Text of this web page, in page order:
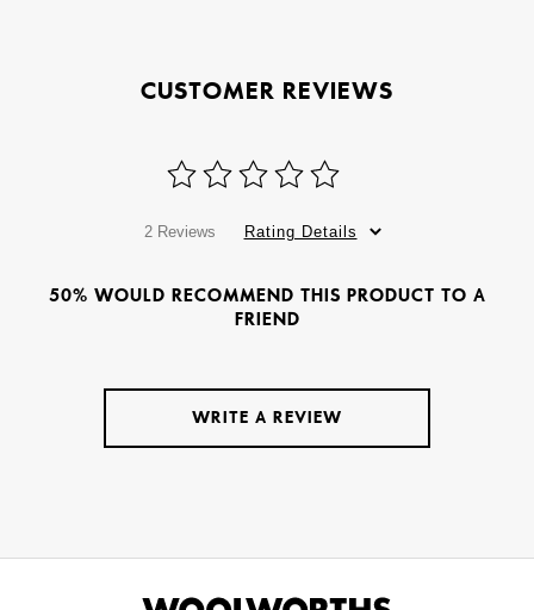
CUSTOMER REVIEWS
2 Reviews Rating Details
50% WOULD RECOMMEND THIS PRODUCT TO A
FRIEND
WRITE A REVIEW